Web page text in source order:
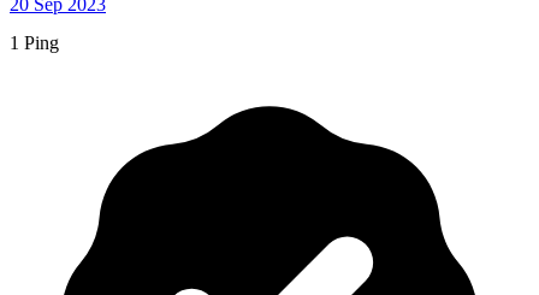
20 Sep 2023
1 Ping